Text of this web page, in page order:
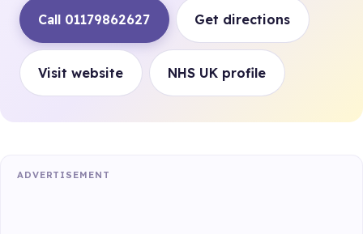
Call 01179862627 Get directions
Visit website NHS UK profile
ADVERTISEMENT